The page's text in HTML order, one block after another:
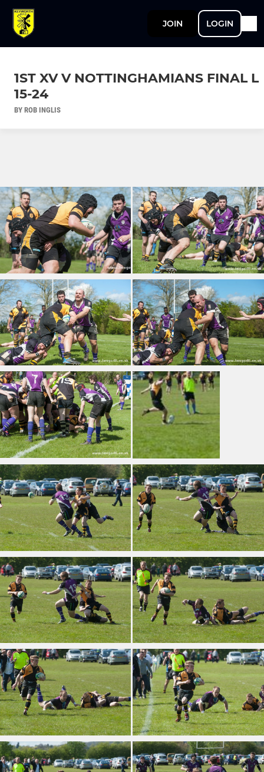
JOIN LOGIN
1ST XV V NOTTINGHAMIANS FINAL L
15-24
BY ROB INGLIS